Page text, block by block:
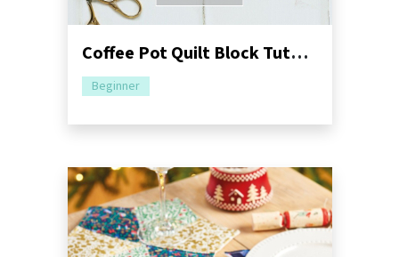
Coffee Pot Quilt Block Tutorial | Table Centrepiece
Beginner